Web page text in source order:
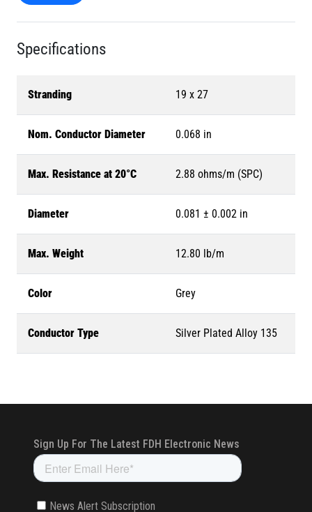
Specifications
Stranding 19 x 27
Nom. Conductor Diameter 0.068 in
Max. Resistance at 20°C 2.88 ohms/m (SPC)
Diameter 0.081 ± 0.002 in
Max. Weight 12.80 lb/m
Color Grey
Conductor Type Silver Plated Alloy 135